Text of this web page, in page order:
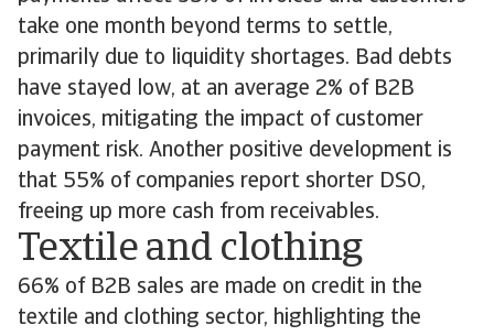
take one month beyond terms to settle,
primarily due to liquidity shortages. Bad debts
have stayed low, at an average 2% of B2B
invoices, mitigating the impact of customer
payment risk. Another positive development is
that 55% of companies report shorter DSO,
freeing up more cash from receivables.
Textile and clothing
66% of B2B sales are made on credit in the
textile and clothing sector, highlighting the